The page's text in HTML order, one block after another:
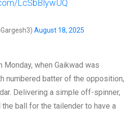
LcSbBlywUQ
August 18, 2025
when Gaikwad was
numbered batter of the opposition,
Delivering a simple off-spinner,
the ball for the tailender to have a